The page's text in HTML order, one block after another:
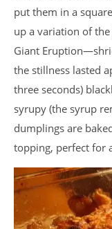
put them in a
up a variation of
Giant
the stillness lasted
three seconds)
syrupy (the syrup
dumplings are
topping, perfect for